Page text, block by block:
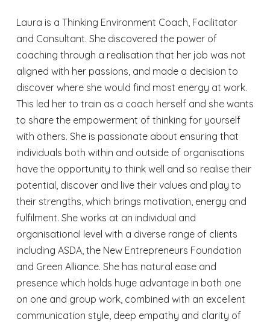
Laura is a Thinking Environment Coach, Facilitator
and Consultant. She discovered the power of
coaching through a realisation that her job was not
aligned with her passions, and made a decision to
discover where she would find most energy at work.
This led her to train as a coach herself and she wants
to share the empowerment of thinking for yourself
with others. She is passionate about ensuring that
individuals both within and outside of organisations
have the opportunity to think well and so realise their
potential, discover and live their values and play to
their strengths, which brings motivation, energy and
fulfilment. She works at an individual and
organisational level with a diverse range of clients
including ASDA, the New Entrepreneurs Foundation
and Green Alliance. She has natural ease and
presence which holds huge advantage in both one
on one and group work, combined with an excellent
communication style, deep empathy and clarity of